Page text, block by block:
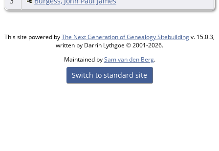
This site powered byThe Next Generation of Genealogy Sitebuildingv. 15.0.3,
written by Darrin Lythgoe © 2001-2026.
Maintained bySam van den Berg.
Switch to standard site